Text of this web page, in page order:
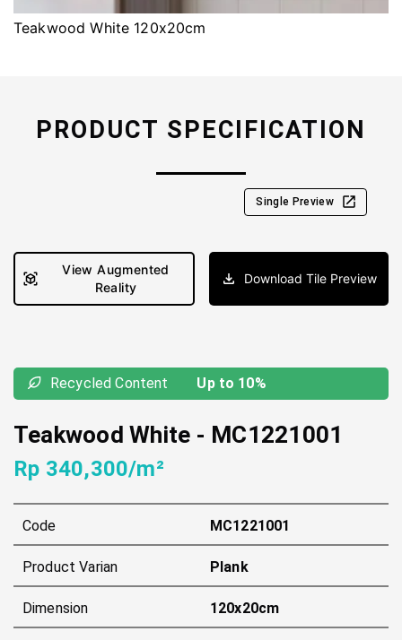
Teakwood White 120x20cm
PRODUCT SPECIFICATION
Single Preview
View Augmented
Reality
Download Tile Preview
Recycled Content Up to 10%
Teakwood White - MC1221001
Rp 340,300/m²
Code MC1221001
Product Varian Plank
Dimension 120x20cm